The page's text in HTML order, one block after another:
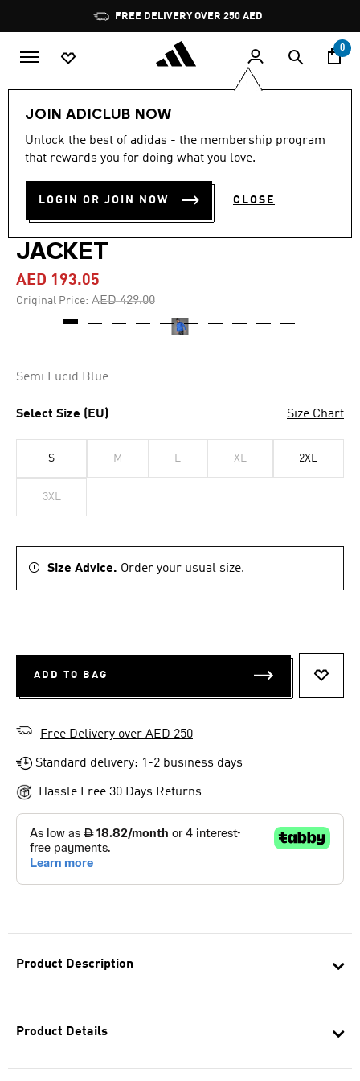
Pause
promotion
rotation
FREE DELIVERY OVER 250 AED
0
JOIN ADICLUB NOW
Unlock the best of adidas - the membership program
that rewards you for doing what you love.
LOGIN OR JOIN NOW CLOSE
Product Description
Product Details
-55%
out
stars,
value.
4.7 (19)
TERREX XPERIOR
CLIMAWARM LIGHT FLEECE
JACKET
AED 193.05
Original Price: Price reduced from
AED 429.00to
Semi Lucid Blue
Select Size (EU) Size Chart
S M L XL 2XL
3XL
Size Advice. Order your usual size.
ADD TO BAG
Free Delivery over AED 250
Standard delivery: 1-2 business days
Hassle Free 30 Days Returns